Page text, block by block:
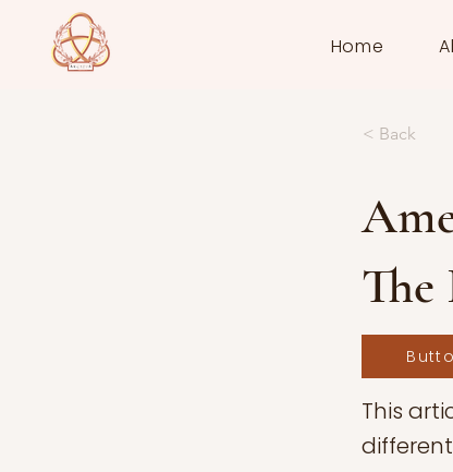
Home
< Back
This